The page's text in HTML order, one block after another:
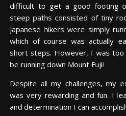
difficult to get a good footing
steep paths consisted of tiny
Japanese hikers were simply
which of course was actually
short steps. However, I was too
be running down Mount Fuji!
Despite all my challenges, my
was very rewarding and fun. I
and determination I can